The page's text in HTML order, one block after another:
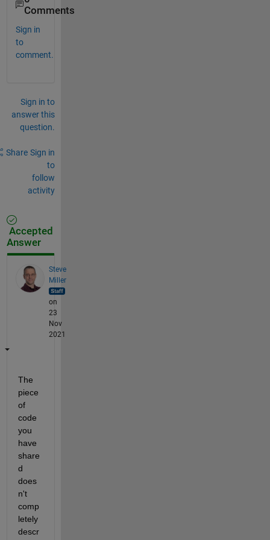
Comments
Sign in
to
comment.
Sign in to
answer this
question.
Share Sign in
to
follow
activity
Accepted
Answer
Steve
Miller
on
23
Nov
2021
The
piece
of
code
you
have
share
d
does
n't
comp
letely
descr